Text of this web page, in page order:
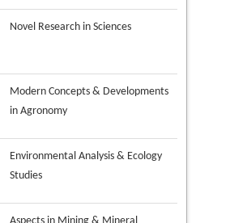
Novel Research in Sciences
Modern Concepts & Developments
in Agronomy
Environmental Analysis & Ecology
Studies
Aspects in Mining & Mineral